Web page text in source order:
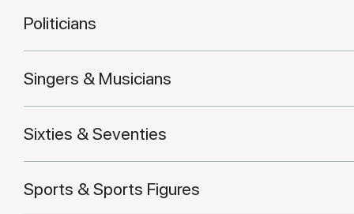
Politicians
Singers & Musicians
Sixties & Seventies
Sports & Sports Figures